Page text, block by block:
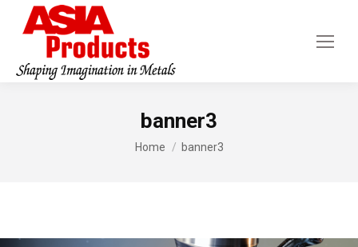
banner3
You are here:
Home banner3